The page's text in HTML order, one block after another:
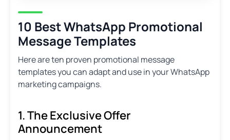
10 Best WhatsApp Promotional
Message Templates
Here are ten proven promotional message
templates you can adapt and use in your WhatsApp
marketing campaigns.
1. The Exclusive Offer
Announcement